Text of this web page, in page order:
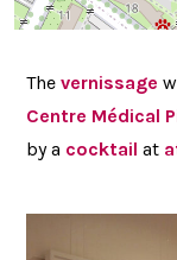
The vernissage
Centre Médical
by a cocktail at